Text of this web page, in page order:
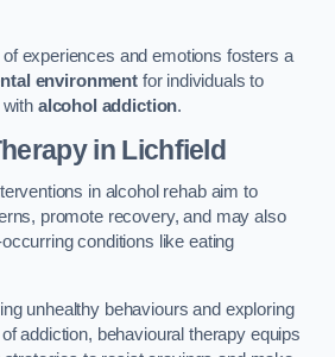
experiences and emotions fosters a
environmentfor individuals to
alcohol addiction.
in Lichfield
in alcohol rehab aim to
promote recovery, and may also
conditions like eating
unhealthy behaviours and exploring
addiction, behavioural therapy equips